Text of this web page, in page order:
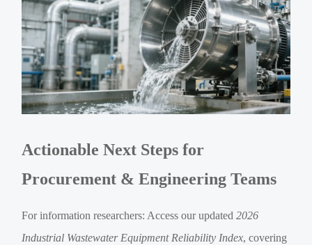
Actionable Next Steps for
Procurement & Engineering Teams
For information researchers: Access our updated2026
Industrial Wastewater Equipment Reliability Index, covering